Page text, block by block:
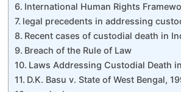
International Human Rights
legal precedents in addressing
Recent cases of custodial death in
Breach of the Rule of Law
Laws Addressing Custodial Death
D.K. Basu v. State of West Bengal,